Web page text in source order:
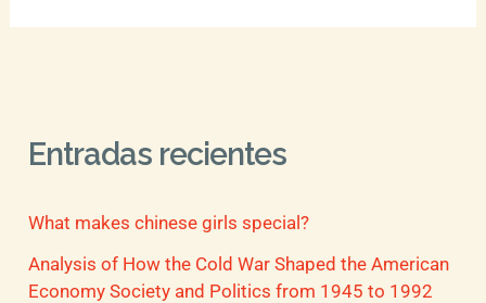
Entradas recientes
What makes chinese girls special?
Analysis of How the Cold War Shaped the American
Economy Society and Politics from 1945 to 1992